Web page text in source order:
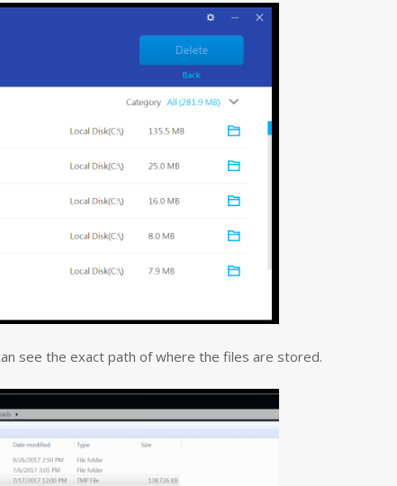
see the exact path of where the files are stored.